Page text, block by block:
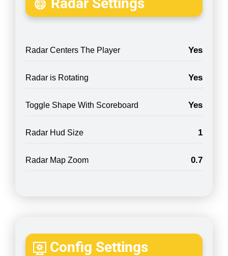
Radar Centers The Player Yes
Radar is Rotating Yes
Toggle Shape With Scoreboard Yes
Radar Hud Size 1
Radar Map Zoom 0.7
Config Settings